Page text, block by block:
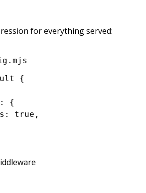
for everything served:
{
:
{
: true ,